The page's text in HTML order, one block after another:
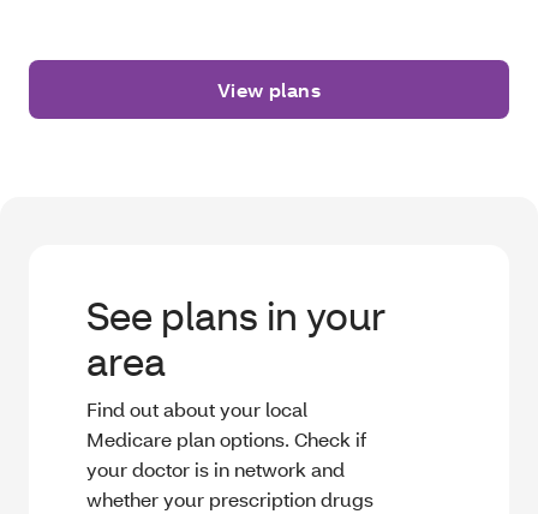
View plans
See plans in your
area
Find out about your local
Medicare plan options. Check if
your doctor is in network and
whether your prescription drugs